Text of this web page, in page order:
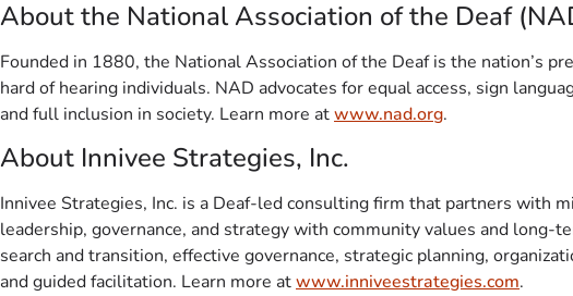
About the National Association of the Deaf
Founded in 1880, the National Association of the Deaf is the nation’s
hard of hearing individuals. NAD advocates for equal access, sign
and full inclusion in society. Learn more atwww.nad.org.
About Innivee Strategies, Inc.
Innivee Strategies, Inc. is a Deaf-led consulting firm that partners with
leadership, governance, and strategy with community values and long-
search and transition, effective governance, strategic planning,
and guided facilitation. Learn more atwww.inniveestrategies.com.